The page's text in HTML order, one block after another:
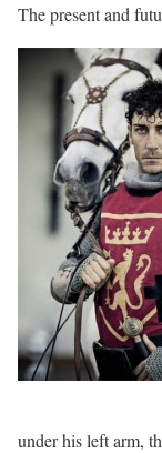
The present and
under his left arm,